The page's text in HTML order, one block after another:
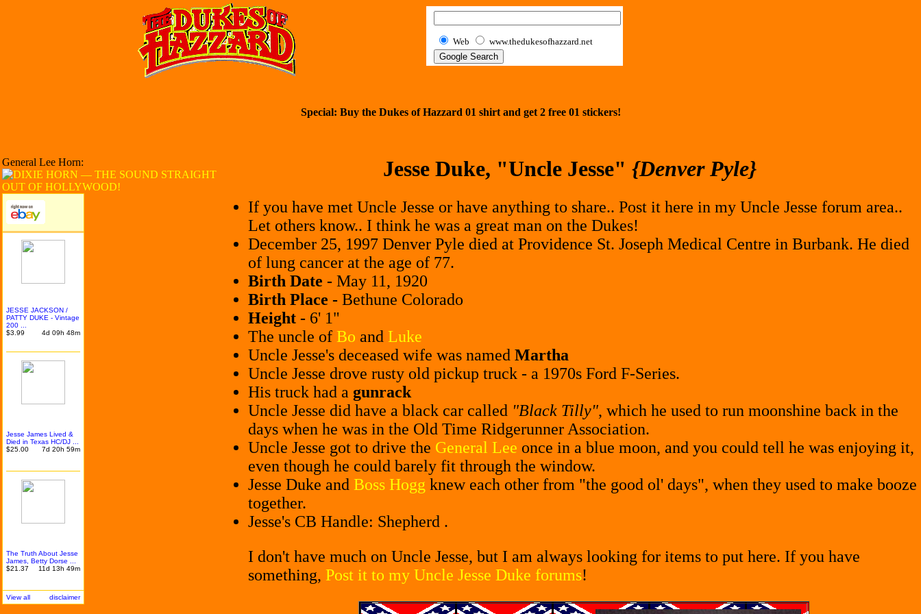
Web www.thedukesofhazzard.net
Special: Buy the Dukes of Hazzard 01 shirt and get 2free 01 stickers!
General Lee Horn:
JESSE JACKSON /
PATTY DUKE - Vintage
200 ...
$3.99
4d 09h 48m
Jesse James Lived &
Died in Texas HC/DJ ...
$25.00
7d 20h 59m
The Truth About Jesse
James, Betty Dorse ...
$21.37
11d 13h 49m
View all disclaimer
Jesse Duke, "Uncle Jesse" {Denver Pyle}
If you have met Uncle Jesse or have anything to share.. Post it here in my Uncle Jesse forum area..
Let others know.. I think he was a great man on the Dukes!
December 25, 1997 Denver Pyle died at Providence St. Joseph Medical Centre in Burbank. He died
of lung cancer at the age of 77.
Birth Date - May 11, 1920
Birth Place - Bethune Colorado
Height - 6' 1"
The uncle of Bo and Luke
Uncle Jesse's deceased wife was named Martha
Uncle Jesse drove rusty old pickup truck - a 1970s Ford F-Series.
His truck had a gunrack
Uncle Jesse did have a black car called "Black Tilly", which he used to run moonshine back in the
days when he was in the Old Time Ridgerunner Association.
Uncle Jesse got to drive the General Lee once in a blue moon, and you could tell he was enjoying it,
even though he could barely fit through the window.
Jesse Duke and Boss Hogg knew each other from "the good ol' days", when they used to make booze
together.
Jesse's CB Handle: Shepherd .
I don't have much on Uncle Jesse, but I am always looking for items to put here. If you have
something, Post it to my Uncle Jesse Duke forums!